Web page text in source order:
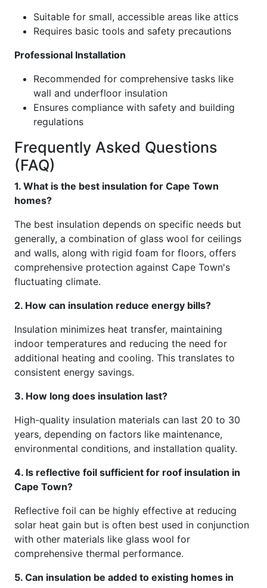
Suitable for small, accessible areas like attics
Requires basic tools and safety precautions
Professional Installation
Recommended for comprehensive tasks like
wall and underfloor insulation
Ensures compliance with safety and building
regulations
Frequently Asked Questions
(FAQ)
1. What is the best insulation for Cape Town
homes?
The best insulation depends on specific needs but
generally, a combination of glass wool for ceilings
and walls, along with rigid foam for floors, offers
comprehensive protection against Cape Town's
fluctuating climate.
2. How can insulation reduce energy bills?
Insulation minimizes heat transfer, maintaining
indoor temperatures and reducing the need for
additional heating and cooling. This translates to
consistent energy savings.
3. How long does insulation last?
High-quality insulation materials can last 20 to 30
years, depending on factors like maintenance,
environmental conditions, and installation quality.
4. Is reflective foil sufficient for roof insulation in
Cape Town?
Reflective foil can be highly effective at reducing
solar heat gain but is often best used in conjunction
with other materials like glass wool for
comprehensive thermal performance.
5. Can insulation be added to existing homes in